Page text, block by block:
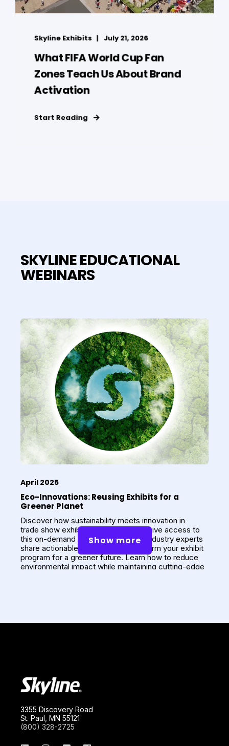
Skyline Exhibits July 21, 2026
What FIFA World Cup Fan
Zones Teach Us About Brand
Activation
Start Reading
SKYLINE EDUCATIONAL
WEBINARS
April 2025
Eco-Innovations: Reusing Exhibits for a
Greener Planet
Discover how sustainability meets innovation in
trade show exhibit design. Get exclusive access to
this on-demand webinar, where our industry experts
share actionable strategies to transform your exhibit
program for a greener future. Learn how to reduce
environmental impact while maintaining cutting-edge
Show more
3355 Discovery Road
St. Paul, MN 55121
(800) 328-2725